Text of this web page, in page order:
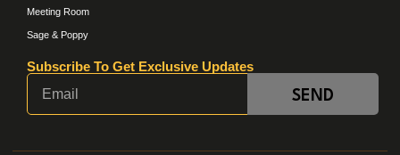
Meeting Room
Sage & Poppy
Subscribe To Get Exclusive Updates
SEND